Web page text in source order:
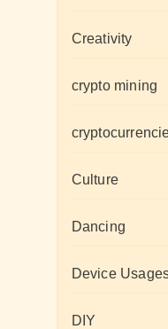
Creativity
crypto mining
Culture
Dancing
Device
DIY